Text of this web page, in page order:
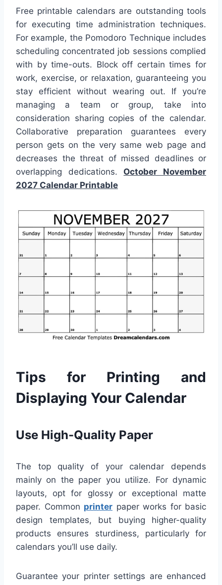
Free printable calendars are outstanding tools
for executing time administration techniques.
For example, the Pomodoro Technique includes
scheduling concentrated job sessions complied
with by time-outs. Block off certain times for
work, exercise, or relaxation, guaranteeing you
stay efficient without wearing out. If you’re
managing a team or group, take into
consideration sharing copies of the calendar.
Collaborative preparation guarantees every
person gets on the very same web page and
decreases the threat of missed deadlines or
overlapping dedications. October November
2027 Calendar Printable
Tips for Printing and
Displaying Your Calendar
Use High-Quality Paper
The top quality of your calendar depends
mainly on the paper you utilize. For dynamic
layouts, opt for glossy or exceptional matte
paper. Common printer paper works for basic
design templates, but buying higher-quality
products ensures sturdiness, particularly for
calendars you’ll use daily.
Guarantee your printer settings are enhanced